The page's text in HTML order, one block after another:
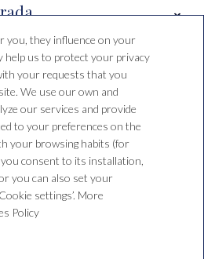
Mónica Playa
1, 43840 Salou,
España
977 38 15 00
you, they influence on your
help us to protect your privacy
your requests that you
We use our own and
our services and provide
to your preferences on the
your browsing habits (for
consent to its installation,
or you can also set your
settings’. More
Policy